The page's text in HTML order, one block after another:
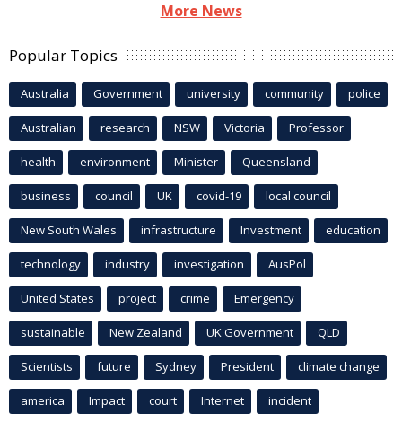
More News
Popular Topics
Australia Government university community police
Australian research NSW Victoria Professor
health environment Minister Queensland
business council UK covid-19 local council
New South Wales infrastructure Investment education
technology industry investigation AusPol
United States project crime Emergency
sustainable New Zealand UK Government QLD
Scientists future Sydney President climate change
america Impact court Internet incident